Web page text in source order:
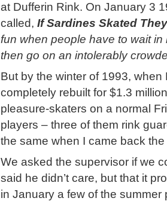
at Dufferin Rink. On January 3
called, If Sardines Skated
fun when people have to wait
then go on an intolerably
But by the winter of 1993,
completely rebuilt for $1.3
pleasure-skaters on a normal
players – three of them rink
the same when I came back
We asked the supervisor if we
said he didn’t care, but that it
in January a few of the